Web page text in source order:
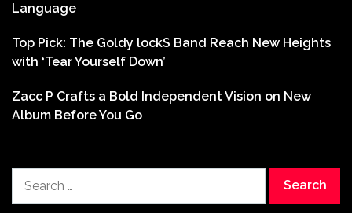
Language
Top Pick: The Goldy lockS Band Reach New Heights
with ‘Tear Yourself Down’
Zacc P Crafts a Bold Independent Vision on New
Album Before You Go
for: